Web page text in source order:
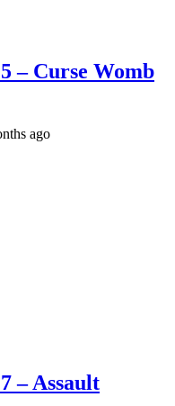
– Curse Womb
ago
– Assault